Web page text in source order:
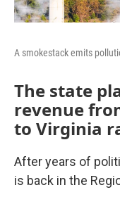
A smokestack emits
The state
revenue
to Virginia
After years of
is back in the